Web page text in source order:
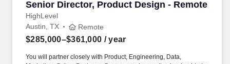
Senior Director, Product Design - Remote
HighLevel
Senior Director, Product Design - Remote
Austin, TX Remote
$285,000–$361,000 / year
You will partner closely with Product, Engineering, Data,